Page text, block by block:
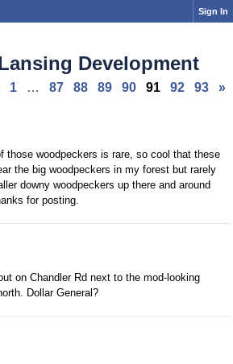
Sign In
Development
1 … 87 88 89 90 91 92 93 »
those woodpeckers is rare, so cool that these
the big woodpeckers in my forest but rarely
downy woodpeckers up there and around
for posting.
on Chandler Rd next to the mod-looking
Dollar General?